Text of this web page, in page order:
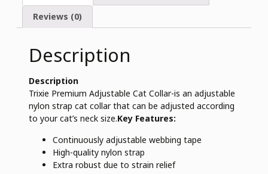
Reviews (0)
Description
Description
Trixie Premium Adjustable Cat Collar-is an adjustable
nylon strap cat collar that can be adjusted according
to your cat’s neck size.Key Features:
Continuously adjustable webbing tape
High-quality nylon strap
Extra robust due to strain relief